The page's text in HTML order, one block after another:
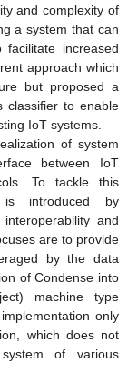
and complexity of
a system that can
increased
approach which
but proposed a
classifier to enable
IoT systems.
of system
between IoT
To tackle this
is introduced by
and
are to provide
by the data
of Condense into
machine type
only
which does not
of various